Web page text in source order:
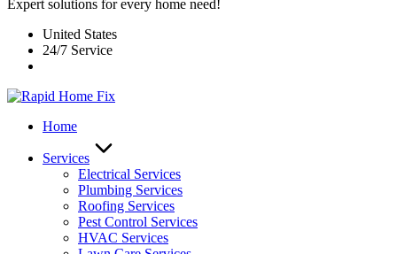
Expert solutions for every home need!
United States
24/7 Service
Home
Services
Electrical Services
Plumbing Services
Roofing Services
Pest Control Services​
HVAC Services